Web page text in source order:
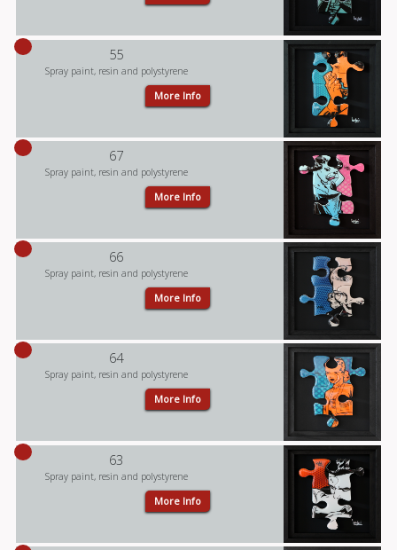
55
Spray paint, resin and polystyrene
More Info
67
Spray paint, resin and polystyrene
More Info
66
Spray paint, resin and polystyrene
More Info
64
Spray paint, resin and polystyrene
More Info
63
Spray paint, resin and polystyrene
More Info